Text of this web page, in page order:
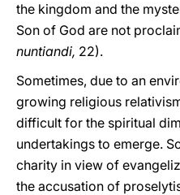
the kingdom and the
Son of God are not
nuntiandi, 22).
Sometimes, due to an
growing religious
difficult for the spiritual
undertakings to emerge.
charity in view of
the accusation of